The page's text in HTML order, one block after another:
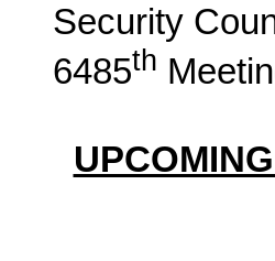
Security
6485th